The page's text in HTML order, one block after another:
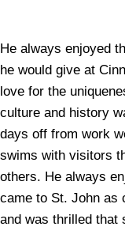
He always enjoyed
he would give at
love for the
culture and history
days off from work
swims with visitors
others. He always
came to St. John as
and was thrilled that